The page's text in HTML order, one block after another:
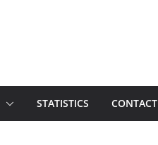
STATISTICS CONTACT